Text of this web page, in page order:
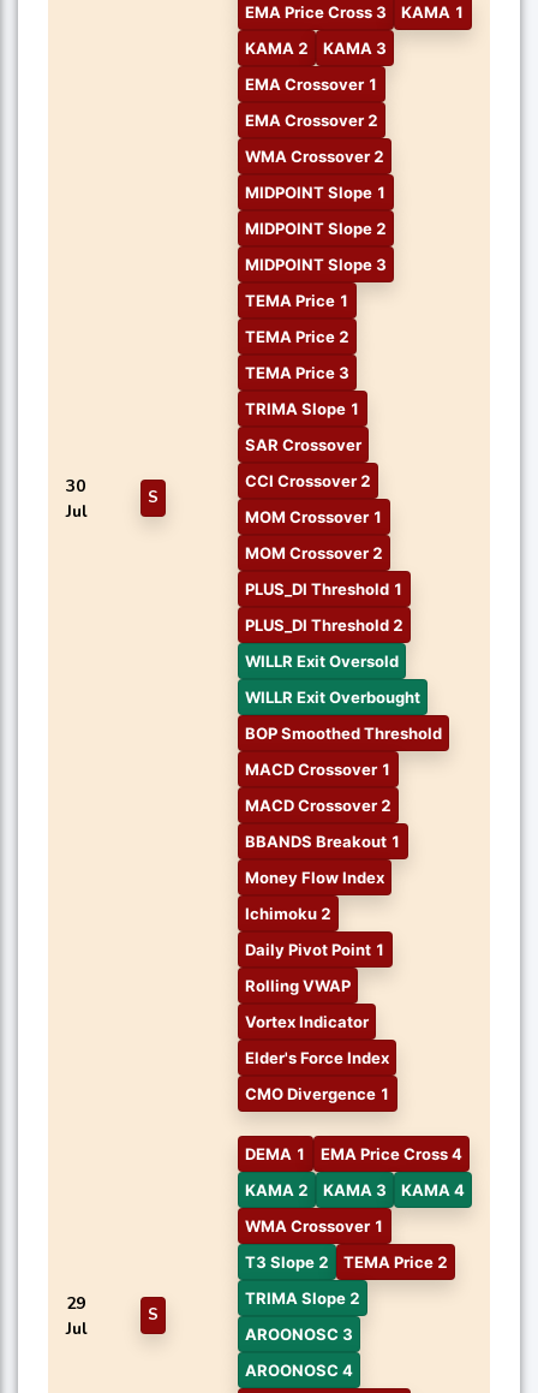
30
Jul
S
EMA Price Cross 3
KAMA 1
KAMA 2
KAMA 3
EMA Crossover 1
EMA Crossover 2
WMA Crossover 2
MIDPOINT Slope 1
MIDPOINT Slope 2
MIDPOINT Slope 3
TEMA Price 1
TEMA Price 2
TEMA Price 3
TRIMA Slope 1
SAR Crossover
CCI Crossover 2
MOM Crossover 1
MOM Crossover 2
PLUS_DI Threshold 1
PLUS_DI Threshold 2
WILLR Exit Oversold
WILLR Exit Overbought
BOP Smoothed Threshold
MACD Crossover 1
MACD Crossover 2
BBANDS Breakout 1
Money Flow Index
Ichimoku 2
Daily Pivot Point 1
Rolling VWAP
Vortex Indicator
Elder's Force Index
CMO Divergence 1
29
Jul
S
DEMA 1
EMA Price Cross 4
KAMA 2
KAMA 3
KAMA 4
WMA Crossover 1
T3 Slope 2
TEMA Price 2
TRIMA Slope 2
AROONOSC 3
AROONOSC 4